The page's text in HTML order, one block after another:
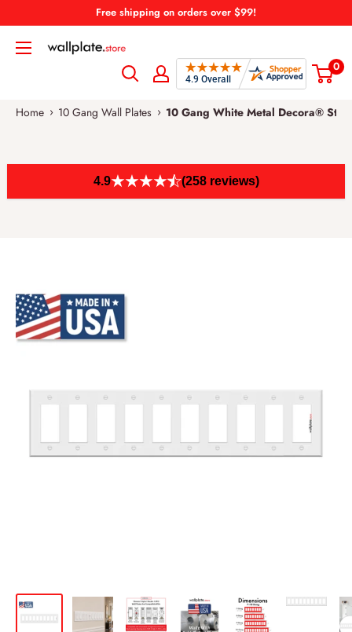
content
Free shipping on orders over $99!
Wallplate.Store
0
Home › 10 Gang Wall Plates › 10 Gang White Metal Decora®
4.9 (258 reviews)